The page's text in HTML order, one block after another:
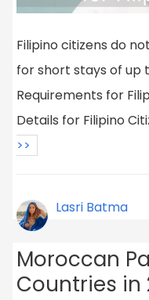
Filipino citizens do
for short stays of up
Requirements for
Details for Filipino
>>
Lasri Batma
Moroccan
Countries in